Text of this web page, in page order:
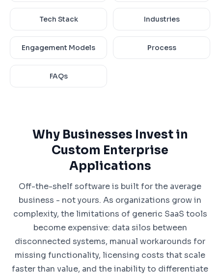
Tech Stack Industries
Engagement Models Process
FAQs
Why Businesses Invest in
Custom Enterprise
Applications
Off-the-shelf software is built for the average
business - not yours. As organizations grow in
complexity, the limitations of generic SaaS tools
become expensive: data silos between
disconnected systems, manual workarounds for
missing functionality, licensing costs that scale
faster than value, and the inability to differentiate